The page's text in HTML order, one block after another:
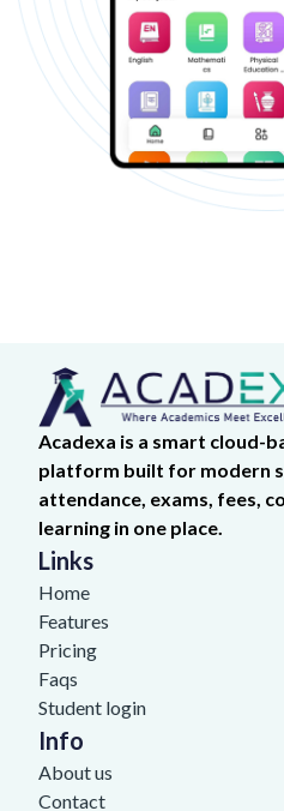
Acadexa is a smart cloud-
platform built for modern
attendance, exams, fees,
learning in one place.
Links
Home
Features
Pricing
Faqs
Student login
Info
About us
Contact